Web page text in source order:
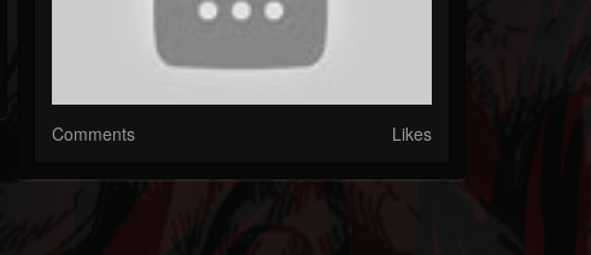
Comments Likes